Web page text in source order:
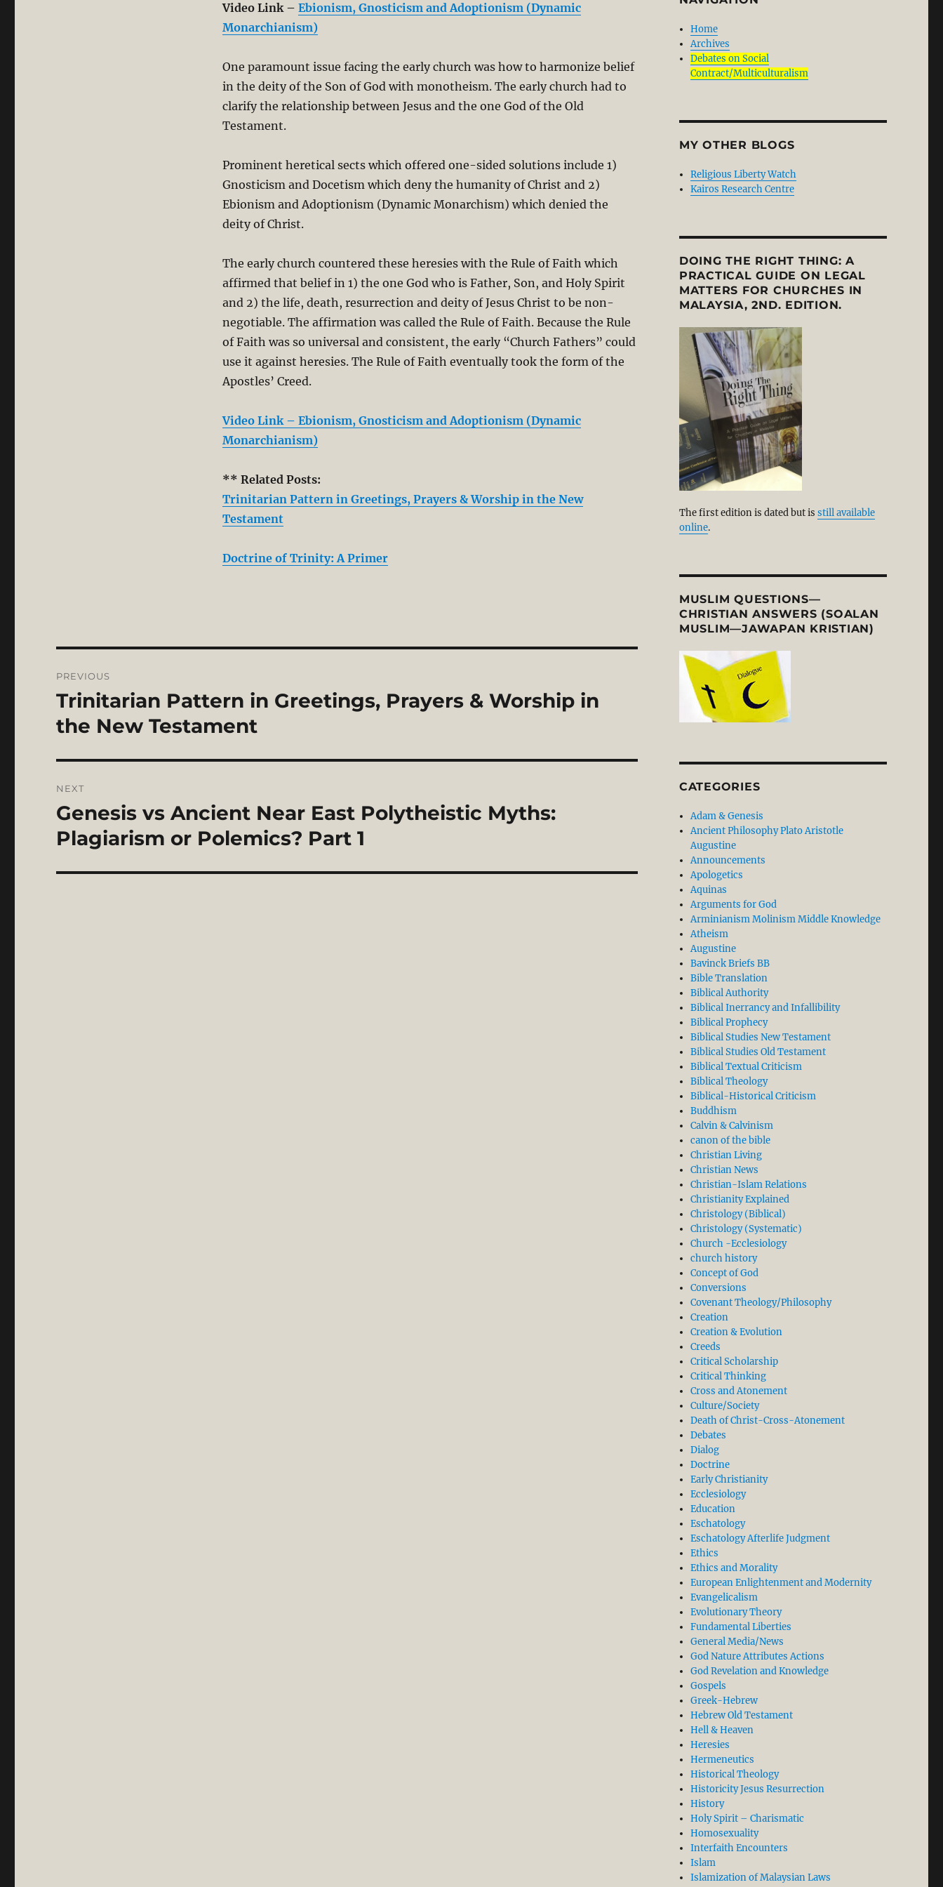
Video Link – Ebionism, Gnosticism and Adoptionism (Dynamic
Monarchianism)
One paramount issue facing the early church was how to harmonize belief
in the deity of the Son of God with monotheism. The early church had to
clarify the relationship between Jesus and the one God of the Old
Testament.
Prominent heretical sects which offered one-sided solutions include 1)
Gnosticism and Docetism which deny the humanity of Christ and 2)
Ebionism and Adoptionism (Dynamic Monarchism) which denied the
deity of Christ.
The early church countered these heresies with the Rule of Faith which
affirmed that belief in 1) the one God who is Father, Son, and Holy Spirit
and 2) the life, death, resurrection and deity of Jesus Christ to be non-
negotiable. The affirmation was called the Rule of Faith. Because the Rule
of Faith was so universal and consistent, the early “Church Fathers” could
use it against heresies. The Rule of Faith eventually took the form of the
Apostles’ Creed.
Video Link – Ebionism, Gnosticism and Adoptionism (Dynamic
Monarchianism)
** Related Posts:
Trinitarian Pattern in Greetings, Prayers & Worship in the New
Testament
Doctrine of Trinity: A Primer
navigation
PREVIOUS
Previous
post:
Trinitarian Pattern in Greetings, Prayers & Worship in
the New Testament
NEXT
Next
post:
Genesis vs Ancient Near East Polytheistic Myths:
Plagiarism or Polemics? Part 1
Home
Archives
Debates on Social
Contract/Multiculturalism
MY OTHER BLOGS
Religious Liberty Watch
Kairos Research Centre
DOING THE RIGHT THING: A
PRACTICAL GUIDE ON LEGAL
MATTERS FOR CHURCHES IN
MALAYSIA, 2ND. EDITION.
The first edition is dated but is still available
online.
MUSLIM QUESTIONS—
CHRISTIAN ANSWERS (SOALAN
MUSLIM—JAWAPAN KRISTIAN)
CATEGORIES
Adam & Genesis
Ancient Philosophy Plato Aristotle
Augustine
Announcements
Apologetics
Aquinas
Arguments for God
Arminianism Molinism Middle Knowledge
Atheism
Augustine
Bavinck Briefs BB
Bible Translation
Biblical Authority
Biblical Inerrancy and Infallibility
Biblical Prophecy
Biblical Studies New Testament
Biblical Studies Old Testament
Biblical Textual Criticism
Biblical Theology
Biblical-Historical Criticism
Buddhism
Calvin & Calvinism
canon of the bible
Christian Living
Christian News
Christian-Islam Relations
Christianity Explained
Christology (Biblical)
Christology (Systematic)
Church -Ecclesiology
church history
Concept of God
Conversions
Covenant Theology/Philosophy
Creation
Creation & Evolution
Creeds
Critical Scholarship
Critical Thinking
Cross and Atonement
Culture/Society
Death of Christ-Cross-Atonement
Debates
Dialog
Doctrine
Early Christianity
Ecclesiology
Education
Eschatology
Eschatology Afterlife Judgment
Ethics
Ethics and Morality
European Enlightenment and Modernity
Evangelicalism
Evolutionary Theory
Fundamental Liberties
General Media/News
God Nature Attributes Actions
God Revelation and Knowledge
Gospels
Greek-Hebrew
Hebrew Old Testament
Hell & Heaven
Heresies
Hermeneutics
Historical Theology
Historicity Jesus Resurrection
History
Holy Spirit – Charismatic
Homosexuality
Interfaith Encounters
Islam
Islamization of Malaysian Laws